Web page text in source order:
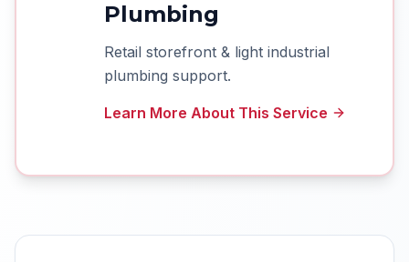
Plumbing
Retail storefront & light industrial
plumbing support.
Learn More About This Service